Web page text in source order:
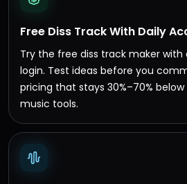
Free Diss Track With Daily
Try the free diss track maker
login. Test ideas before you
pricing that stays 30%–70%
music tools.